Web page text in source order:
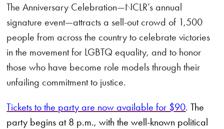
The Anniversary Celebration—NCLR’s annual
signature event—attracts a sell-out crowd of 1,500
people from across the country to celebrate victories
in the movement for LGBTQ equality, and to honor
those who have become role models through their
unfailing commitment to justice.
Tickets to the party are now available for $90.The
party begins at 8 p.m., with the well-known political